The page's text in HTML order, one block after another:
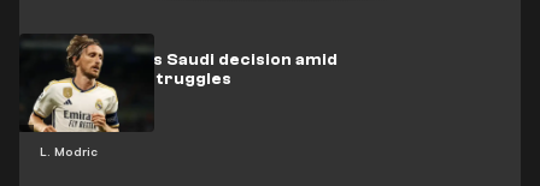
L. Modric
Modric makes Saudi decision amid
Real Madrid struggles